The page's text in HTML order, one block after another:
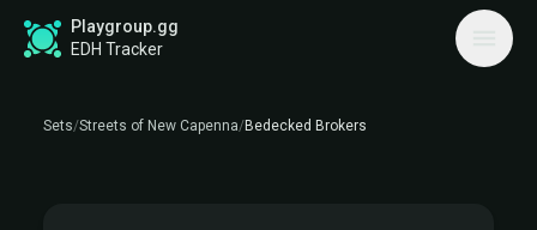
Playgroup.gg
EDH Tracker
Sets/Streets of New Capenna/Bedecked Brokers
STREETS OF NEW CAPENNA COMMANDER PRECON
BEDECKED BROKERS
Commander:Perrie, the Pulverizer